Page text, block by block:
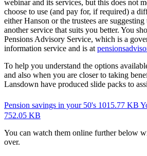
webinar and its services, but this does not
choose to use (and pay for, if required) a
either Hanson or the trustees are
another service that suits you better. You
Pensions Advisory Service, which is a
information service and is at
To help you understand the options
and also when you are closer to taking
Lansdown have produced slide packs to
Pension savings in your 50's 1015.77 KB
752.05 KB
You can watch them online further below
over.